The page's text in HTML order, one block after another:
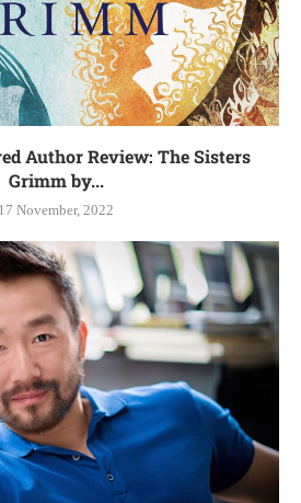
Author Review: The Sisters
Grimm by...
17 November, 2022